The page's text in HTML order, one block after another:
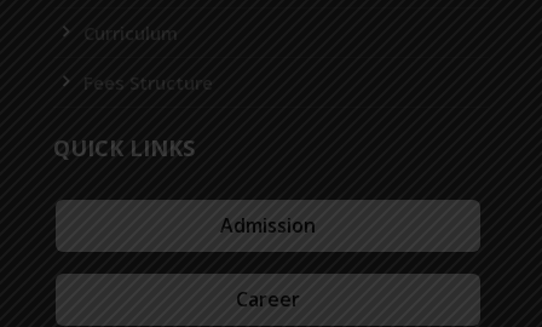
Curriculum
Fees Structure
QUICK LINKS
Admission
Career